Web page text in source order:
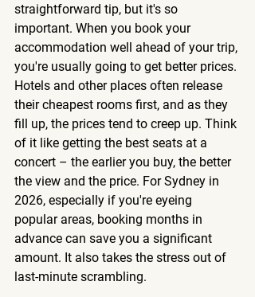
straightforward tip, but it's so
important. When you book your
accommodation well ahead of your trip,
you're usually going to get better prices.
Hotels and other places often release
their cheapest rooms first, and as they
fill up, the prices tend to creep up. Think
of it like getting the best seats at a
concert – the earlier you buy, the better
the view and the price. For Sydney in
2026, especially if you're eyeing
popular areas, booking months in
advance can save you a significant
amount. It also takes the stress out of
last-minute scrambling.